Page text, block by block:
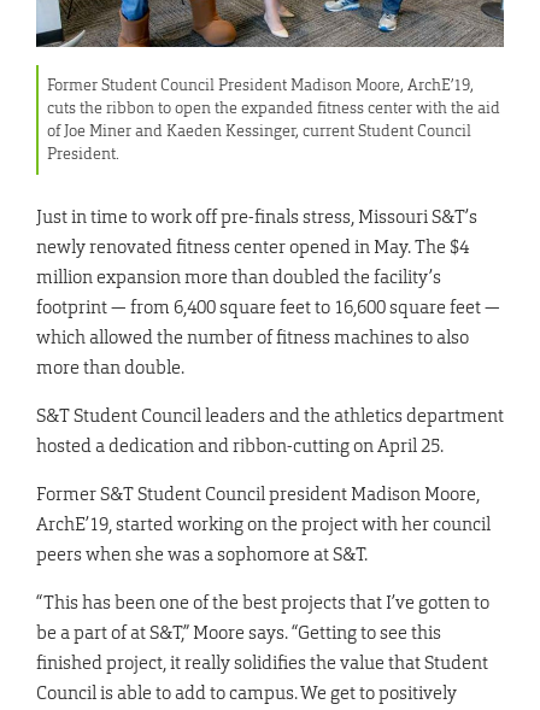
Former Student Council President Madison Moore, ArchE’19,
cuts the ribbon to open the expanded fitness center with the aid
of Joe Miner and Kaeden Kessinger, current Student Council
President.
Just in time to work off pre-finals stress, Missouri S&T’s
newly renovated fitness center opened in May. The $4
million expansion more than doubled the facility’s
footprint — from 6,400 square feet to 16,600 square feet —
which allowed the number of fitness machines to also
more than double.
S&T Student Council leaders and the athletics department
hosted a dedication and ribbon-cutting on April 25.
Former S&T Student Council president Madison Moore,
ArchE’19, started working on the project with her council
peers when she was a sophomore at S&T.
“This has been one of the best projects that I’ve gotten to
be a part of at S&T,” Moore says. “Getting to see this
finished project, it really solidifies the value that Student
Council is able to add to campus. We get to positively